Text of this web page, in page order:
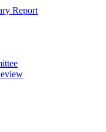
Report